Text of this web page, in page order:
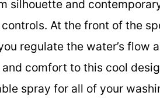
silhouette and
At the front of the
regulate the water’s flow
comfort to this cool
spray for all of your